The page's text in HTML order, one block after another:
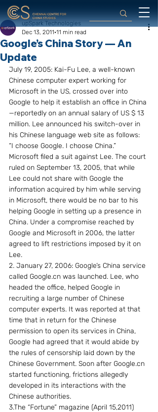
Google’s China Story — An
Update
upSpark Technologies
Dec 13, 2011 11 min read
July 19, 2005: Kai-Fu Lee, a well-known
Chinese computer expert working for
Microsoft in the US, crossed over into
Google to help it establish an office in China
—reportedly on an annual salary of US $ 13
million. Lee announced his switch-over in
his Chinese language web site as follows:
“I choose Google. I choose China.”
Microsoft filed a suit against Lee. The court
ruled on September 13, 2005, that while
Lee could not share with Google the
information acquired by him while serving
in Microsoft, there would be no bar to his
helping Google in setting up a presence in
China. Under a compromise reached by
Google and Microsoft in 2006, the latter
agreed to lift restrictions imposed by it on
Lee.
2. January 27, 2006: Google’s China service
called Google.cn was launched. Lee, who
headed the office, helped Google in
recruiting a large number of Chinese
computer experts. It was reported at that
time that in return for the Chinese
permission to open its services in China,
Google had agreed that it would abide by
the rules of censorship laid down by the
Chinese Government. Soon after Google.cn
started functioning, frictions allegedly
developed in its interactions with the
Chinese authorities.
3.The “Fortune” magazine (April 15,2011)